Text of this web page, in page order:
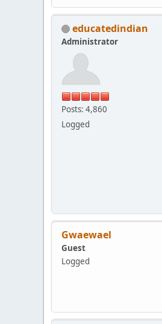
educatedindian
Administrator
Posts: 4,860
Logged
Gwaewael
Guest
Logged